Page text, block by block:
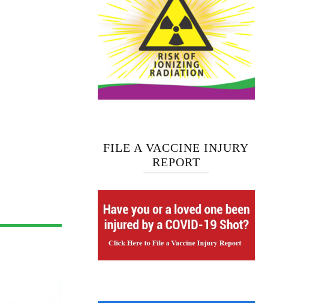
FILE A VACCINE INJURY
REPORT